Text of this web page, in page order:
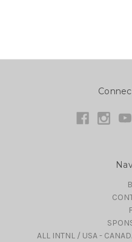
ALL INTNL / USA -